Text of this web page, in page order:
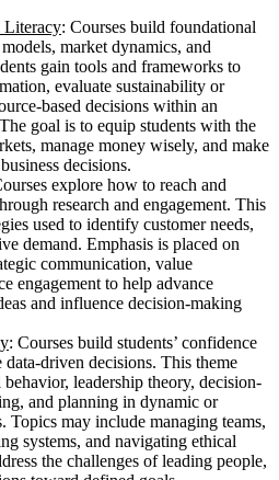
Literacy: Courses build foundational
market dynamics, and
gain tools and frameworks to
evaluate sustainability or
based decisions within an
goal is to equip students with the
manage money wisely, and make
decisions.
explore how to reach and
research and engagement. This
used to identify customer needs,
demand. Emphasis is placed on
communication, value
engagement to help advance
and influence decision-making
: Courses build students’ confidence
data-driven decisions. This theme
leadership theory, decision-
and planning in dynamic or
Topics may include managing teams,
systems, and navigating ethical
the challenges of leading people,